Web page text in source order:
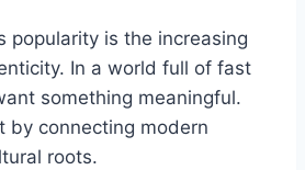
popularity is the increasing
In a world full of fast
something meaningful.
by connecting modern
roots.